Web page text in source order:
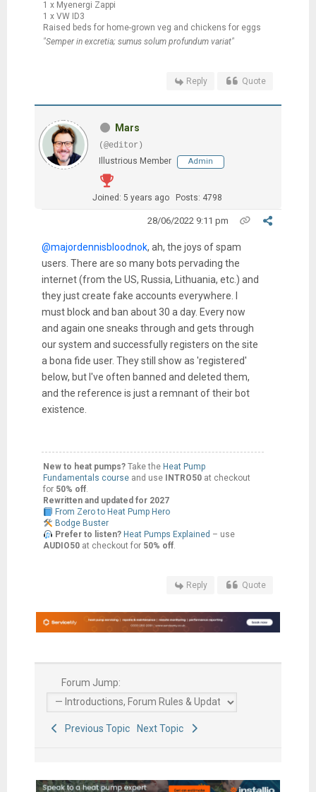
1 x Myenergi Zappi
1 x VW ID3
Raised beds for home-grown veg and chickens for eggs
"Semper in excretia; sumus solum profundum variat"
Reply Quote
Mars
(@editor)
Illustrious Member
Admin
Joined: 5 years ago Posts: 4798
28/06/2022 9:11 pm
@majordennisbloodnok, ah, the joys of spam
users. There are so many bots pervading the
internet (from the US, Russia, Lithuania, etc.) and
they just create fake accounts everywhere. I
must block and ban about 30 a day. Every now
and again one sneaks through and gets through
our system and successfully registers on the site
a bona fide user. They still show as 'registered'
below, but I've often banned and deleted them,
and the reference is just a remnant of their bot
existence.
New to heat pumps?Take the Heat Pump
Fundamentals course and use INTRO50at checkout
for 50% off.
Rewritten and updated for 2027
From Zero to Heat Pump Hero
Bodge Buster
Prefer to listen? Heat Pumps Explained – use
AUDIO50at checkout for 50% off.
Reply Quote
Forum Jump:
Previous Topic Next Topic